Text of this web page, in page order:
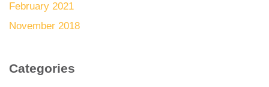
February 2021
November 2018
Categories